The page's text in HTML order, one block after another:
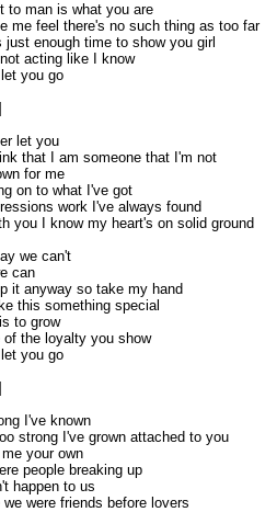
to man is what you are
me feel there's no such thing as too far
just enough time to show you girl
acting like I know
you go
let you
that I am someone that I'm not
for me
on to what I've got
work I've always found
you I know my heart's on solid ground
we can't
can
it anyway so take my hand
this something special
to grow
of the loyalty you show
you go
I've known
strong I've grown attached to you
your own
people breaking up
happen to us
we were friends before lovers